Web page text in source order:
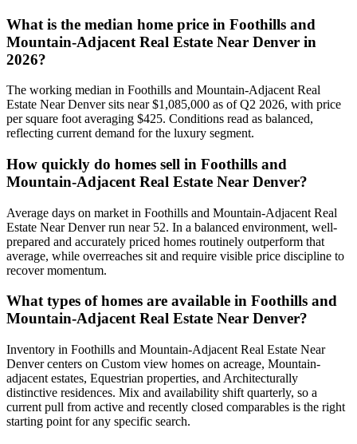
What is the median home price in Foothills and
Mountain-Adjacent Real Estate Near Denver in
2026?
The working median in Foothills and Mountain-Adjacent Real
Estate Near Denversits near$1,085,000 as of Q2 2026, with price
per square foot averaging $425. Conditions read as balanced,
reflecting current demand for the luxury segment.
How quickly do homes sell in Foothills and
Mountain-Adjacent Real Estate Near Denver?
Average days on market in Foothills and Mountain-Adjacent Real
Estate Near Denverrun near 52. In a balanced environment, well-
prepared and accurately priced homes routinely outperform that
average, while overreaches sit and require visible price discipline to
recover momentum.
What types of homes are available in Foothills and
Mountain-Adjacent Real Estate Near Denver?
Inventory in Foothills and Mountain-Adjacent Real Estate Near
Denvercenters on Custom view homes on acreage, Mountain-
adjacent estates, Equestrian properties, and Architecturally
distinctive residences. Mix and availability shift quarterly, so a
current pull from active and recently closed comparables is the right
starting point for any specific search.